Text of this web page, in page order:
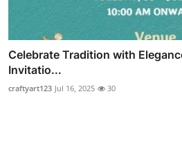
Celebrate Tradition with
Invitatio...
craftyart123 Jul 16, 2025 30